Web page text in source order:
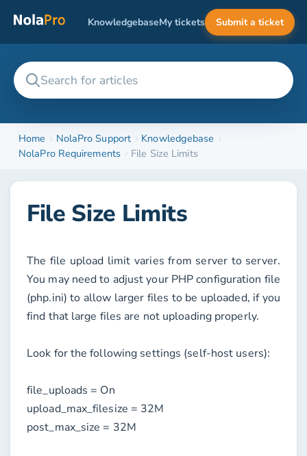
KnowledgebaseMy tickets Submit a ticket
Home NolaPro Support
Knowledgebase
NolaPro Requirements
File Size Limits
File Size Limits
The file upload limit varies from server to server.
You may need to adjust your PHP configuration file
(php.ini) to allow larger files to be uploaded, if you
find that large files are not uploading properly.
Look for the following settings (self-host users):
file_uploads = On
upload_max_filesize = 32M
post_max_size = 32M